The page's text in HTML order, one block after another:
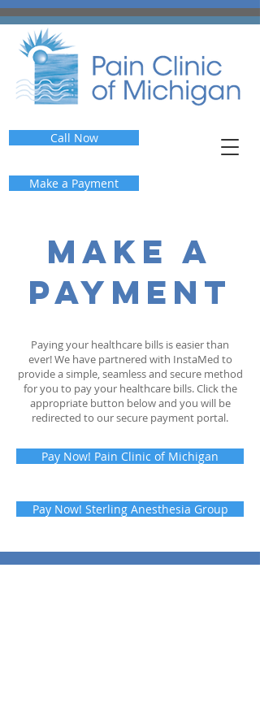
Call Now
Make a Payment
make a
payment
Paying your healthcare bills is easier than
ever!We have partnered with InstaMed to
provide a simple, seamless and secure method
for you to pay your healthcare bills. Click the
appropriate button below and you will be
redirected to our secure payment portal.
Pay Now! Pain Clinic of Michigan
Pay Now! Sterling Anesthesia Group